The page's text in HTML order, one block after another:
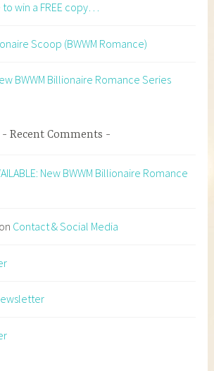
win a FREE copy…
Scoop (BWWM Romance)
BWWM Billionaire Romance Series
Recent Comments
New BWWM Billionaire Romance
on Contact & Social Media